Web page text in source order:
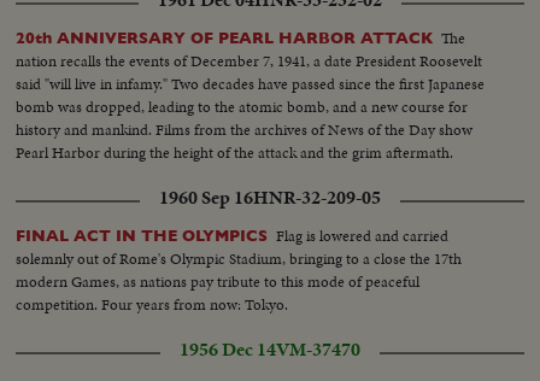
20th ANNIVERSARY OF PEARL HARBOR ATTACK The
nation recalls the events of December 7, 1941, a date President Roosevelt
said "will live in infamy." Two decades have passed since the first Japanese
bomb was dropped, leading to the atomic bomb, and a new course for
history and mankind. Films from the archives of News of the Day show
Pearl Harbor during the height of the attack and the grim aftermath.
1960 Sep 16HNR-32-209-05
FINAL ACT IN THE OLYMPICS Flag is lowered and carried
solemnly out of Rome's Olympic Stadium, bringing to a close the 17th
modern Games, as nations pay tribute to this mode of peaceful
competition. Four years from now: Tokyo.
1956 Dec 14VM-37470